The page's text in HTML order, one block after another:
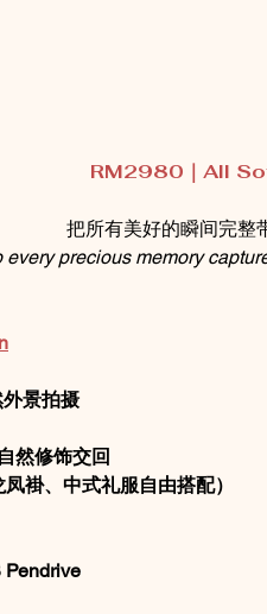
RM2980｜All
把所有美好的瞬间完整
precious memory
景拍摄
然修饰交回
褂、中式礼服自由搭配）
Pendrive